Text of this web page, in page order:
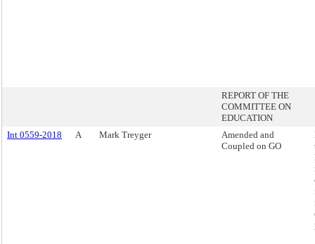
REPORT OF THE
COMMITTEE ON
EDUCATION
Int 0559-2018
A Mark Treyger
Amended and
Coupled on GO